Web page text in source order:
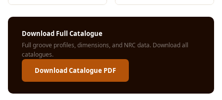
FeltPin - Acoustic
Bulletin Board
Floor Acoustics &
Soundproofing
Future Series :
Download Full Catalogue
Full groove profiles, dimensions, and NRC data. Download all
catalogues.
Download Catalogue PDF